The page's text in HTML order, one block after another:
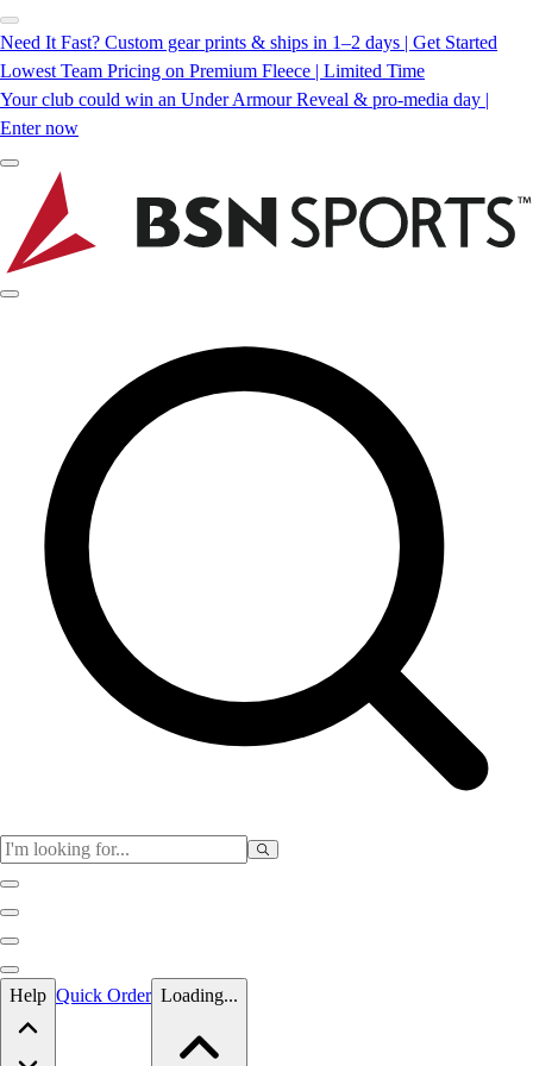
Need It Fast? Custom gear prints & ships in 1–2 days | Get Started
Lowest Team Pricing on Premium Fleece | Limited Time
Your club could win an Under Armour Reveal & pro-media day |
Enter now
Skip to main content
Help Quick Order Loading...